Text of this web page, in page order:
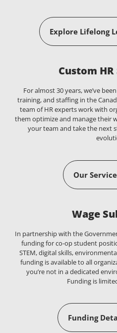
Explore Lifelong
Custom
For almost 30 years, we’ve
training, and staffing in the
team of HR experts work with
them optimize and manage their
your team and take the next
Our
Wage
In partnership with the
funding for co-op student
STEM, digital skills,
funding is available to all
you’re not in a dedicated
Funding is
Funding